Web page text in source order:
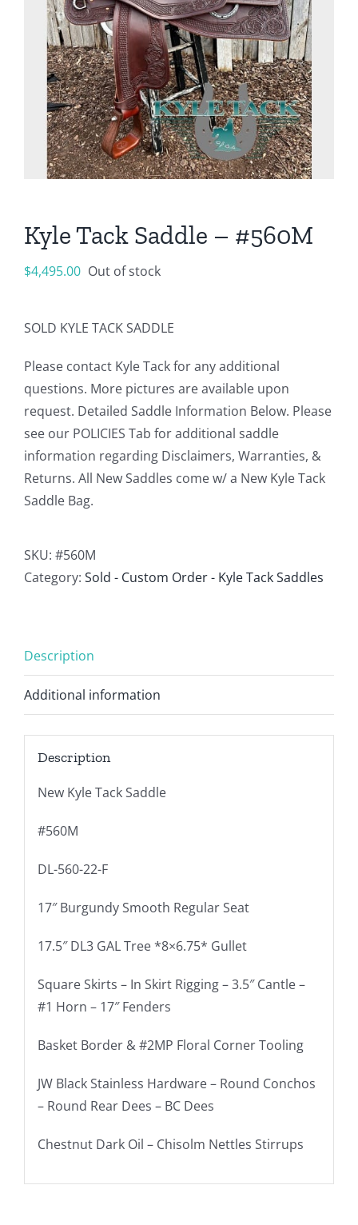
Kyle Tack Saddle – #560M
$4,495.00 Out of stock
SOLD KYLE TACK SADDLE
Please contact Kyle Tack for any additional
questions. More pictures are available upon
request. Detailed Saddle Information Below. Please
see our POLICIES Tab for additional saddle
information regarding Disclaimers, Warranties, &
Returns. All New Saddles come w/ a New Kyle Tack
Saddle Bag.
SKU: #560M
Category: Sold - Custom Order - Kyle Tack Saddles
Description
Additional information
Description
New Kyle Tack Saddle
#560M
DL-560-22-F
17″ Burgundy Smooth Regular Seat
17.5″ DL3 GAL Tree *8×6.75* Gullet
Square Skirts – In Skirt Rigging – 3.5″ Cantle –
#1 Horn – 17″ Fenders
Basket Border & #2MP Floral Corner Tooling
JW Black Stainless Hardware – Round Conchos
– Round Rear Dees – BC Dees
Chestnut Dark Oil – Chisolm Nettles Stirrups